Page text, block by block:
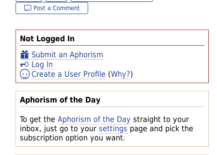
Not Logged In
Submit an Aphorism
Log In
Create a User Profile (Why?)
Aphorism of the Day
To get the Aphorism of the Day straight to your
inbox, just go to your settings page and pick the
subscription option you want.
Post a Comment